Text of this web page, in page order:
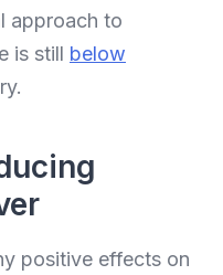
approach to
is still below
positive effects on